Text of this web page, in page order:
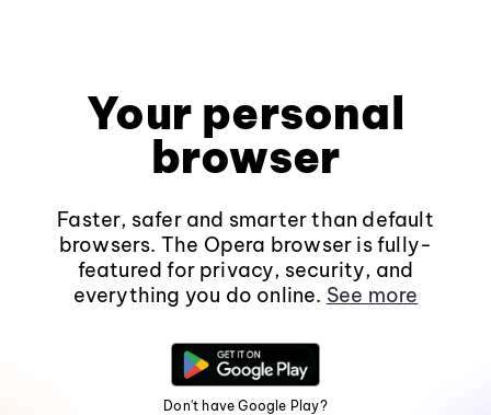
Your personal
browser
Faster, safer and smarter than default
browsers. The Opera browser is fully-
featured for privacy, security, and
everything you do online. See more
Don't have Google Play?